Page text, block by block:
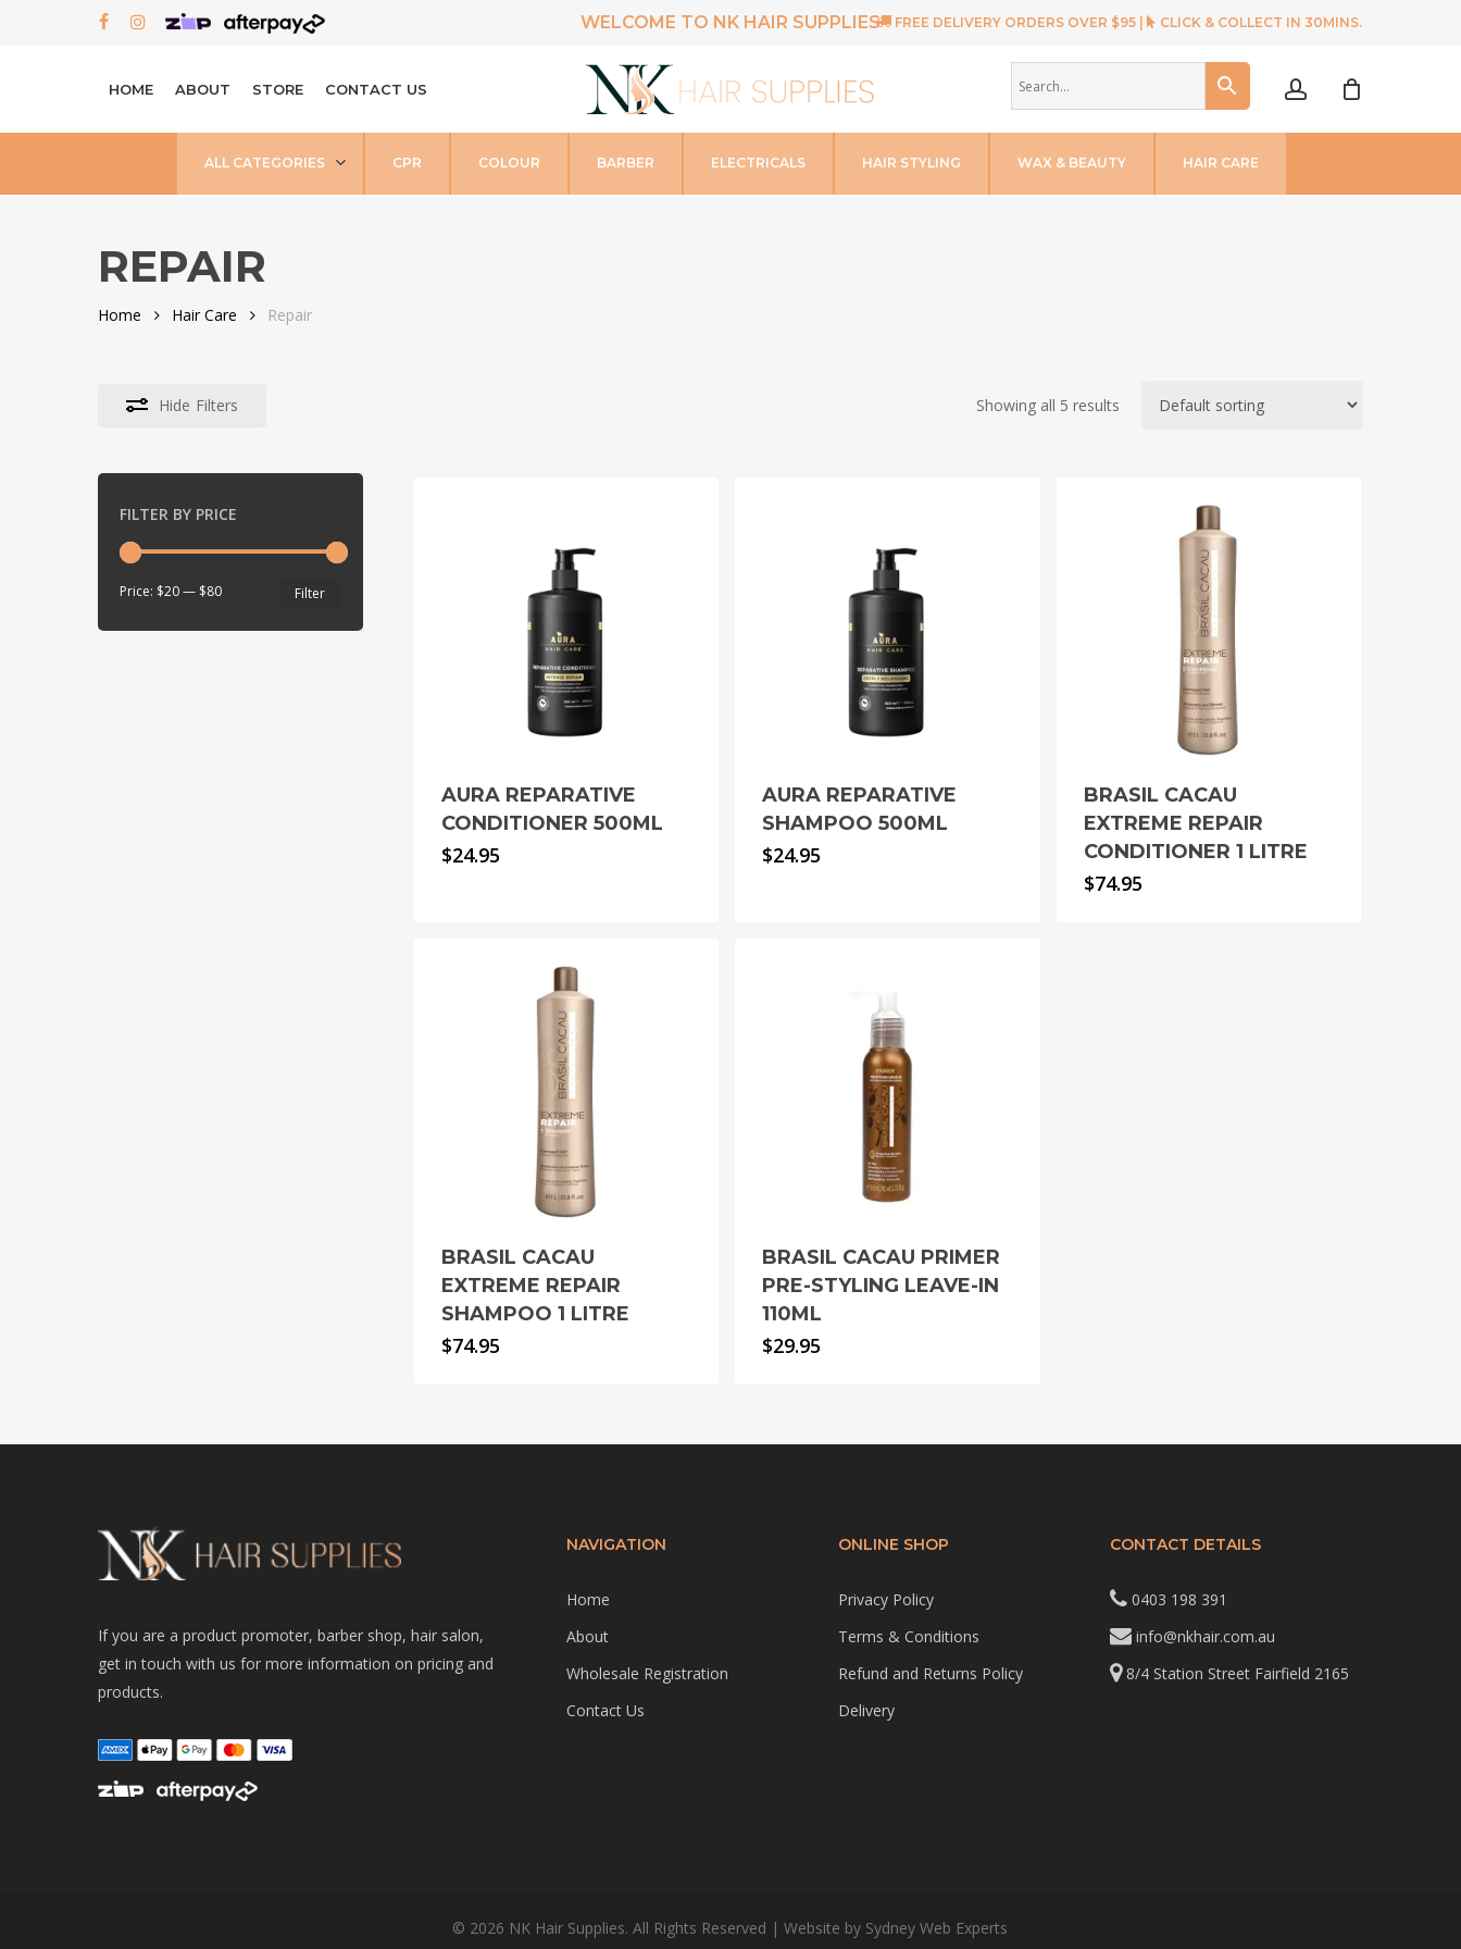
FACEBOOK
INSTAGRAM WELCOME TO NK HAIR SUPPLIES FREE DELIVERY ORDERS OVER $95 | CLICK & COLLECT IN 30MINS.
HOME ABOUT STORE CONTACT US
ALL CATEGORIES CPR COLOUR BARBER ELECTRICALS HAIR STYLING WAX & BEAUTY HAIR CARE
REPAIR
Home Hair Care Repair
Hide Filters Showing all 5 results
FILTER BY PRICE
Filter
Price: $20— $80
AURA REPARATIVE
CONDITIONER 500ML
$24.95
AURA REPARATIVE
SHAMPOO 500ML
$24.95
BRASIL CACAU
EXTREME REPAIR
CONDITIONER 1 LITRE
$74.95
BRASIL CACAU
EXTREME REPAIR
SHAMPOO 1 LITRE
$74.95
BRASIL CACAU PRIMER
PRE-STYLING LEAVE-IN
110ML
$29.95
If you are a product promoter, barber shop, hair salon,
get in touch with us for more information on pricing and
products.
NAVIGATION
Home
About
Wholesale Registration
Contact Us
ONLINE SHOP
Privacy Policy
Terms & Conditions
Refund and Returns Policy
Delivery
CONTACT DETAILS
0403 198 391
info@nkhair.com.au
8/4 Station Street Fairfield 2165
© 2026 NK Hair Supplies. All Rights Reserved | Website by Sydney Web Experts